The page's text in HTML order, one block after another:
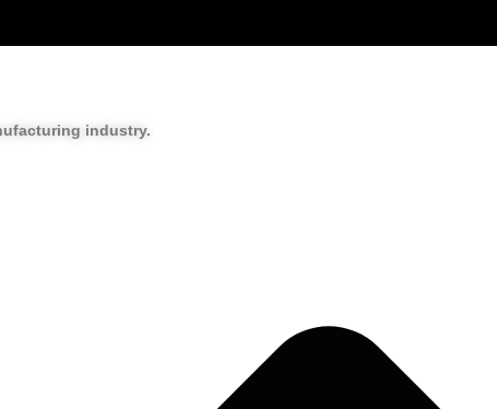
industry.